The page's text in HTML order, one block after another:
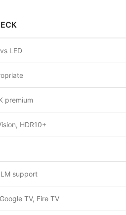
LED
premium
HDR10+
support
TV, Fire TV